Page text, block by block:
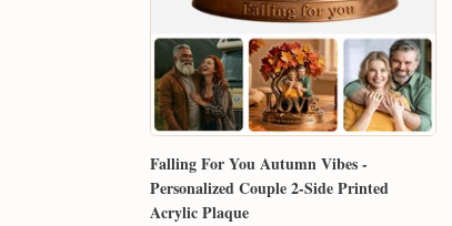
Falling For You Autumn Vibes -
Personalized Couple 2-Side Printed
Acrylic Plaque